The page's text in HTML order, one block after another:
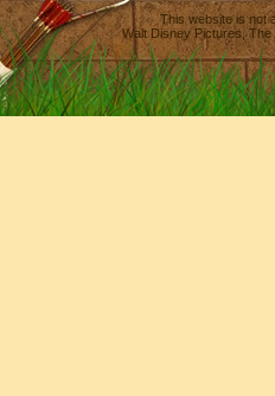
This website is not
Walt Disney Pictures,The